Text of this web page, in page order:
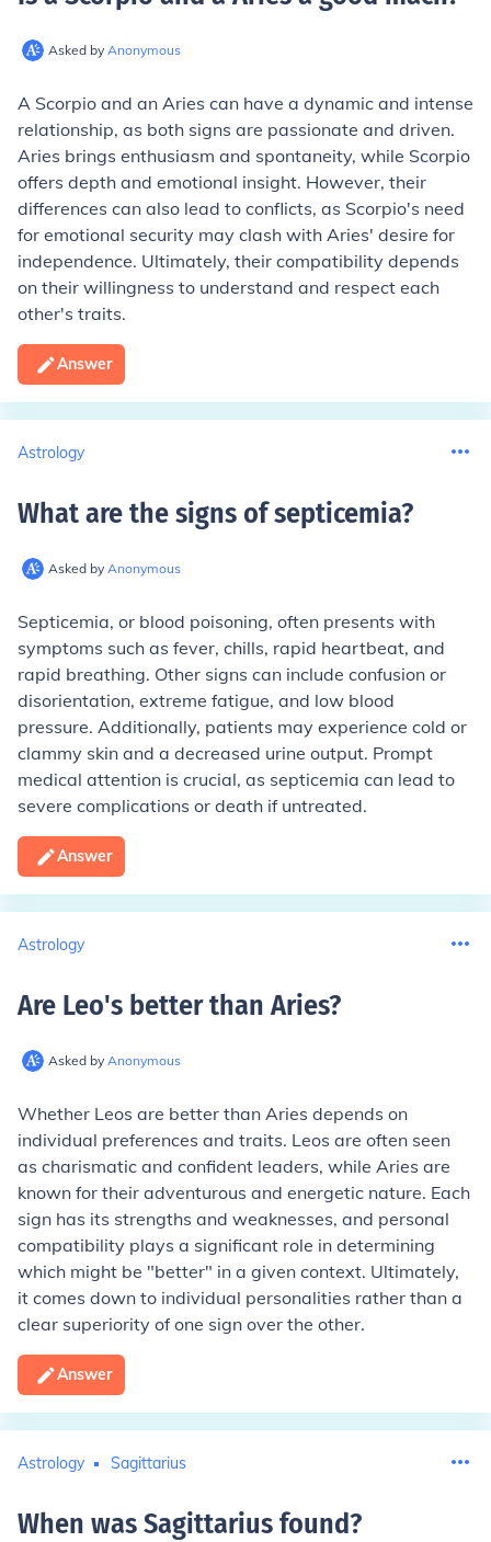
Asked by Anonymous
A Scorpio and an Aries can have a dynamic and intense
relationship, as both signs are passionate and driven.
Aries brings enthusiasm and spontaneity, while Scorpio
offers depth and emotional insight. However, their
differences can also lead to conflicts, as Scorpio's need
for emotional security may clash with Aries' desire for
independence. Ultimately, their compatibility depends
on their willingness to understand and respect each
other's traits.
Answer
Astrology
What are the signs of septicemia?
Asked by Anonymous
Septicemia, or blood poisoning, often presents with
symptoms such as fever, chills, rapid heartbeat, and
rapid breathing. Other signs can include confusion or
disorientation, extreme fatigue, and low blood
pressure. Additionally, patients may experience cold or
clammy skin and a decreased urine output. Prompt
medical attention is crucial, as septicemia can lead to
severe complications or death if untreated.
Answer
Astrology
Are Leo's better than Aries?
Asked by Anonymous
Whether Leos are better than Aries depends on
individual preferences and traits. Leos are often seen
as charismatic and confident leaders, while Aries are
known for their adventurous and energetic nature. Each
sign has its strengths and weaknesses, and personal
compatibility plays a significant role in determining
which might be "better" in a given context. Ultimately,
it comes down to individual personalities rather than a
clear superiority of one sign over the other.
Answer
Astrology Sagittarius
When was Sagittarius found?